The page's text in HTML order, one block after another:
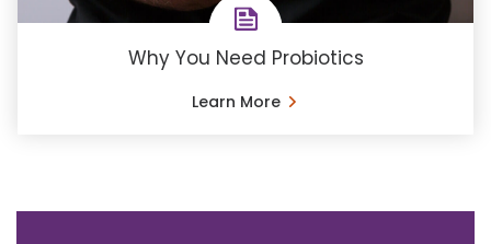
Why You Need Probiotics
Learn More